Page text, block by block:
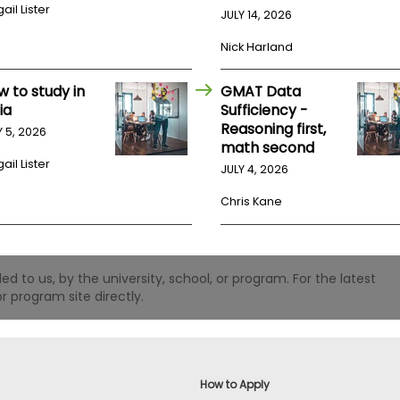
Lister JULY 14, 2026
Nick Harland
to study in
5, 2026
Lister
GMAT Data
Sufficiency -
Reasoning first,
math second
JULY 4, 2026
Chris Kane
to us, by the university, school, or program. For the latest
program site directly.
How to Apply